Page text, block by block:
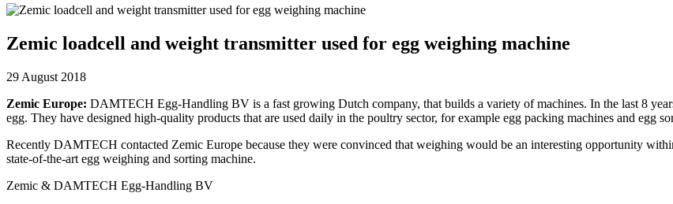
Zemic loadcell and weight transmitter used for egg weighing machine
29 August 2018
Zemic Europe: DAMTECH Egg-Handling BV is a fast growing Dutch company, that builds a variety of machines. In the last 8
egg. They have designed high-quality products that are used daily in the poultry sector, for example egg packing machines and egg
Recently DAMTECH contacted Zemic Europe because they were convinced that weighing would be an interesting opportunity
state-of-the-art egg weighing and sorting machine.
Zemic & DAMTECH Egg-Handling BV